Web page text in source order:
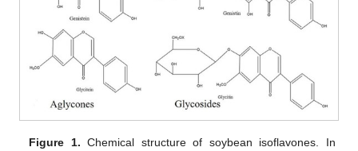
Figure 1. Chemical structure of soybean isoflavones. In